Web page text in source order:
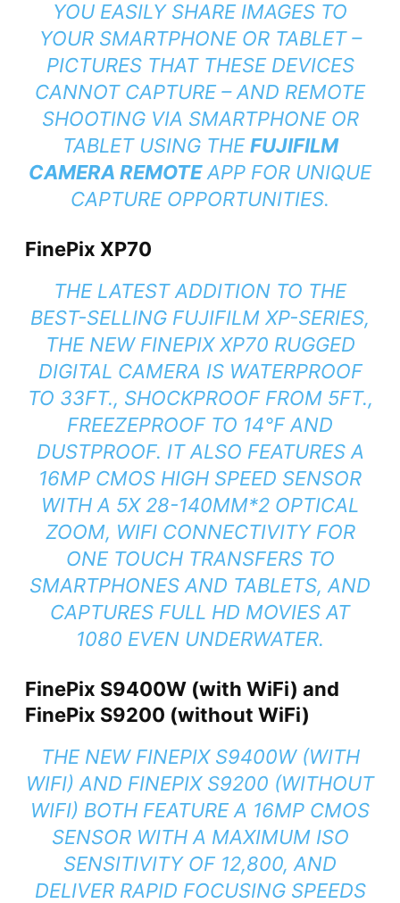
YOU EASILY SHARE IMAGES TO
YOUR SMARTPHONE OR TABLET –
PICTURES THAT THESE DEVICES
CANNOT CAPTURE – AND REMOTE
SHOOTING VIA SMARTPHONE OR
TABLET USING THEFUJIFILM
CAMERA REMOTEAPP FOR UNIQUE
CAPTURE OPPORTUNITIES.
FinePix XP70
THE LATEST ADDITION TO THE
BEST-SELLING FUJIFILM XP-SERIES,
THE NEW FINEPIX XP70 RUGGED
DIGITAL CAMERA IS WATERPROOF
TO 33FT., SHOCKPROOF FROM 5FT.,
FREEZEPROOF TO 14°F AND
DUSTPROOF. IT ALSO FEATURES A
16MP CMOS HIGH SPEED SENSOR
WITH A 5X 28-140MM*2 OPTICAL
ZOOM, WIFI CONNECTIVITY FOR
ONE TOUCH TRANSFERS TO
SMARTPHONES AND TABLETS, AND
CAPTURES FULL HD MOVIES AT
1080 EVEN UNDERWATER.
FinePix S9400W (with WiFi) and
FinePix S9200 (without WiFi)
THE NEW FINEPIX S9400W (WITH
WIFI) AND FINEPIX S9200 (WITHOUT
WIFI) BOTH FEATURE A 16MP CMOS
SENSOR WITH A MAXIMUM ISO
SENSITIVITY OF 12,800, AND
DELIVER RAPID FOCUSING SPEEDS